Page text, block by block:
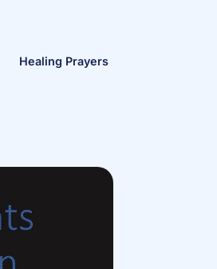
Healing Prayers